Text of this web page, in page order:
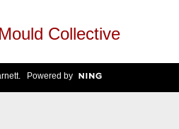
Collective
. Powered by